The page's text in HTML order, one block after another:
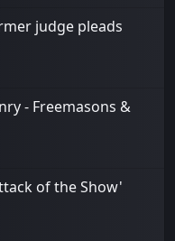
judge pleads
- Freemasons &
of the Show'